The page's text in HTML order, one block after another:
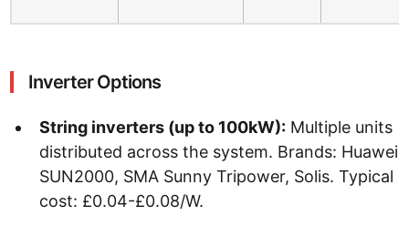
Inverter Options
String inverters (up to 100kW): Multiple units
distributed across the system. Brands: Huawei
SUN2000, SMA Sunny Tripower, Solis. Typical
cost: £0.04-£0.08/W.